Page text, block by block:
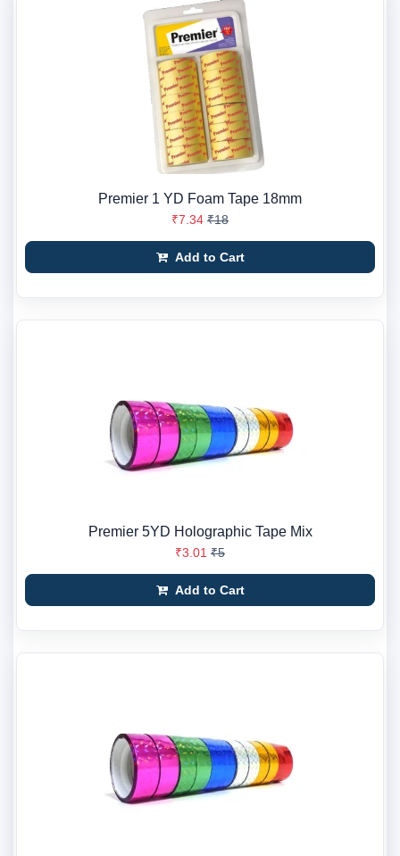
Premier 1 YD Foam Tape 18mm
₹7.34 ₹18
Add to Cart
Premier 5YD Holographic Tape Mix
₹3.01 ₹5
Add to Cart